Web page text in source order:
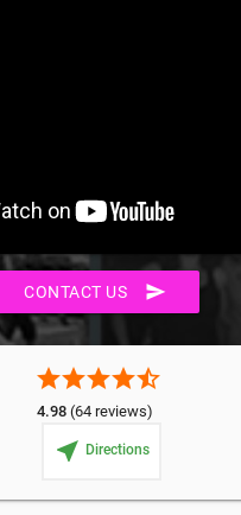
CONTACT US send
starstarstarstarstar_half
4.98 (64 reviews)
near_me Directions